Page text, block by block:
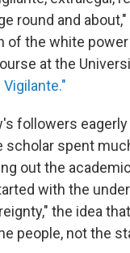
round and
of the white
at the
followers
scholar spent
out the
with the
the idea
people, not the